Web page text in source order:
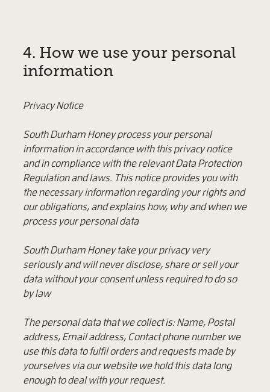
4. How we use your personal
information
Privacy Notice
South Durham Honey process your personal
information in accordance with this privacy notice
and in compliance with the relevant Data Protection
Regulation and laws. This notice provides you with
the necessary information regarding your rights and
our obligations, and explains how, why and when we
process your personal data
South Durham Honey take your privacy very
seriously and will never disclose, share or sell your
data without your consent unless required to do so
by law
The personal data that we collect is: Name, Postal
address, Email address, Contact phone number we
use this data to fulfil orders and requests made by
yourselves via our website we hold this data long
enough to deal with your request.